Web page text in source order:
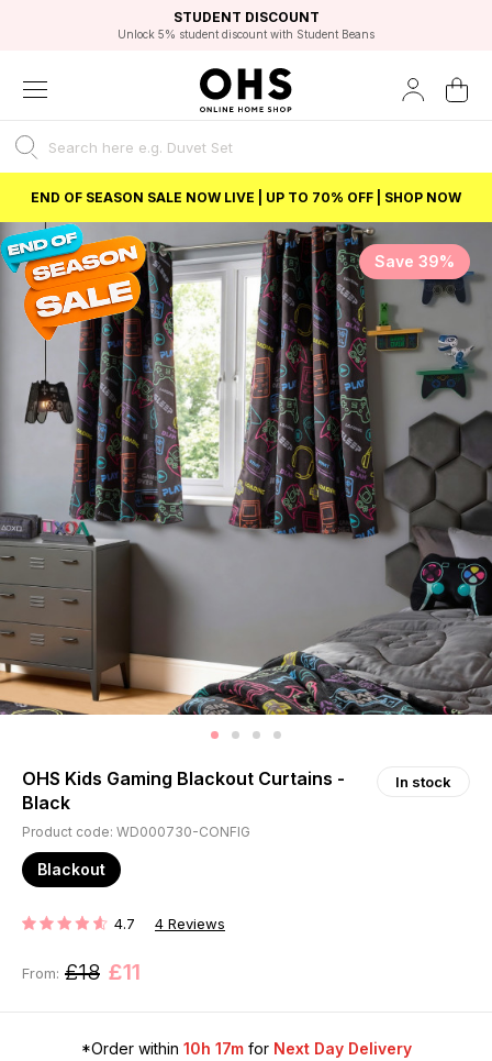
FAST DELIVERY OPTIONS
FLEXIBLE PAYMENTS
STUDENT DISCOUNT
Unlock 5% student discount with Student Beans
EXCELLENT 4.8/5 GOOGLE
Independent Service Rating based on 6916 verified reviews.
BEST PRICE
END OF SEASON SALE NOW LIVE | UP TO 70% OFF | SHOP NOW
Save 39%
OHS Kids Gaming Blackout Curtains -
Black
In stock
Product code: WD000730-CONFIG
Blackout
RATING: 4.7 4 Reviews
From: £18 £11
*Order within 10h 17mfor Next Day Delivery